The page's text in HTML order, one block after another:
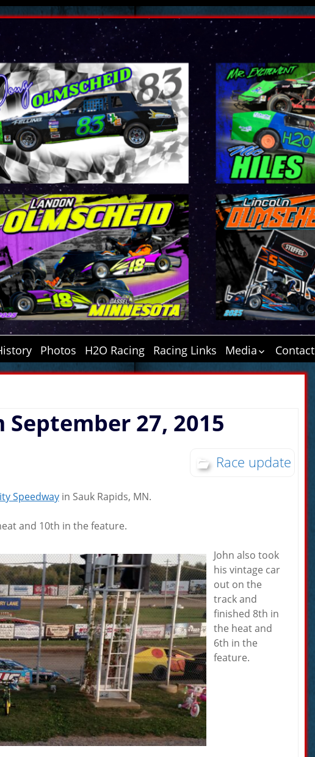
Photos H2O Racing Racing Links
Media
ATD 6.20.16
MN Corn Growers
“Jam the Stands”
Contact
27, 2015
Race update
Speedwayin Sauk Rapids, MN.
and 10th in the feature.
John also took
his vintage car
out on the
track and
finished 8th in
the heat and
6th in the
feature.